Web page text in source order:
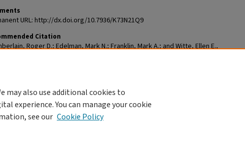
URL: http://dx.doi.org/10.7936/K73N21Q9
Citation
Roger D.; Edelman, Mark N.; Franklin, Mark A.; and Witte, Ellen E.,
doi.org/10.7936/K73N21Q9
may also use additional cookies to
experience. You can manage your cookie
see our Cookie Policy